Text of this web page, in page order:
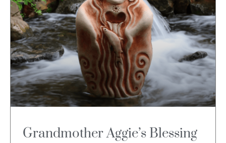
Grandmother Aggie’s Blessing